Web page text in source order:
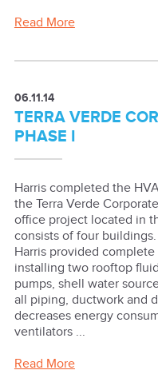
Read More
06.11.14
TERRA VERDE
PHASE I
Harris completed the
the Terra Verde
office project located in
consists of four
Harris provided
installing two rooftop
pumps, shell water
all piping, ductwork and
decreases energy
ventilators ...
Read More